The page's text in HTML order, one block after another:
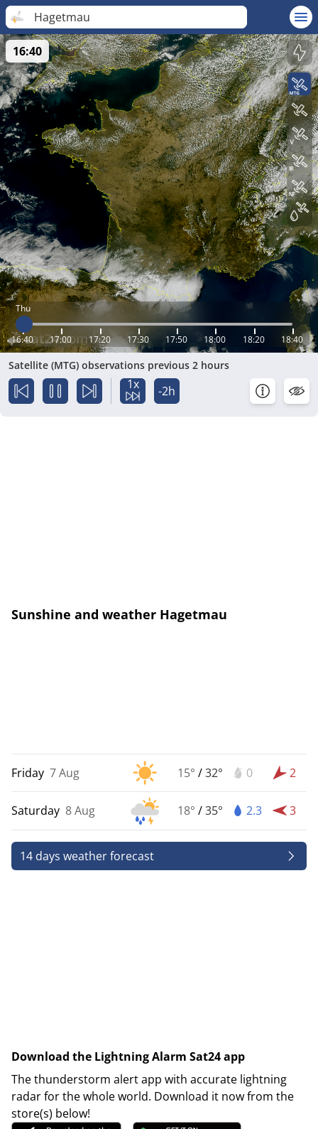
Hagetmau
Thu
16:40 17:00 17:20 17:30 17:50 18:00 18:20 18:40
16:40
Satellite (MTG) observations previous 2 hours
1x -2h
Sunshine and weather Hagetmau
Friday 7 Aug 15° /32° 0 2
Saturday 8 Aug 18° /35° 2.3 3
14 days weather forecast
Download the Lightning Alarm Sat24 app
The thunderstorm alert app with accurate lightning
radar for the whole world. Download it now from the
store(s) below!